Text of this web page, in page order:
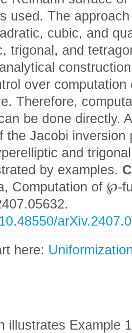
used. The
cubic, and
trigonal, and
over
Therefore,
be done directly.
the Jacobi inversion
and
by examples.
Computation of ℘-
here:
illustrates Example